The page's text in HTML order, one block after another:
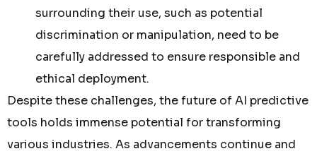
surrounding their use, such as potential
discrimination or manipulation, need to be
carefully addressed to ensure responsible and
ethical deployment.
Despite these challenges, the future of AI predictive
tools holds immense potential for transforming
various industries. As advancements continue and